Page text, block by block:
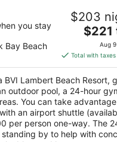
BVI Lambert
Tortola
you stay
Bay Beach
$203
The
price
is
$221
total
per
night
$221
Aug
Total with
BVI Lambert Beach Resort,
outdoor pool, a 24-hour
You can take
an airport shuttle
per person one-way. The
by to help with